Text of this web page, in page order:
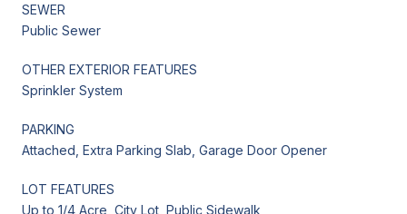
SEWER
Public Sewer
OTHER EXTERIOR FEATURES
Sprinkler System
PARKING
Attached, Extra Parking Slab, Garage Door Opener
LOT FEATURES
Up to 1/4 Acre, City Lot, Public Sidewalk